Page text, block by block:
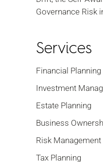
Governance Risk
Services
Financial Planning
Investment
Estate Planning
Business
Risk Management
Tax Planning